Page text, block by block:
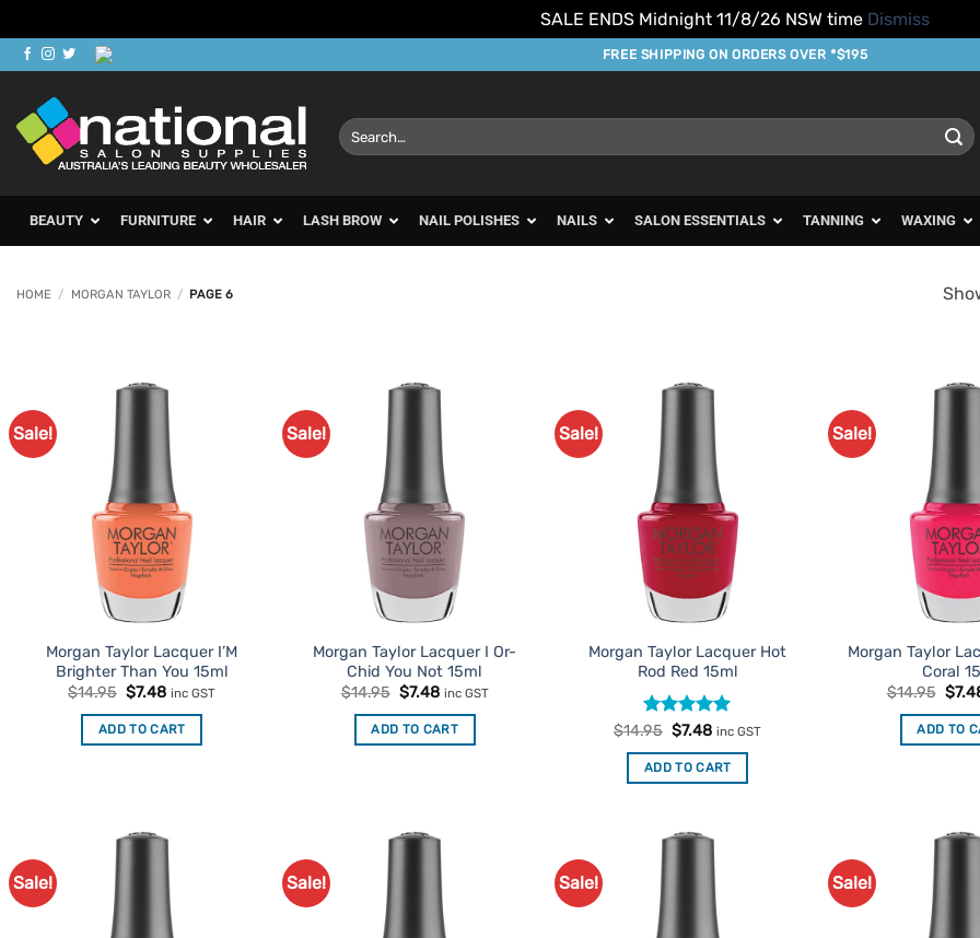
SALE ENDS Midnight 11/8/26 NSW time Dismiss
Skip
to
content
FREE SHIPPING ON ORDERS OVER *$195
Search
for:
BEAUTY FURNITURE HAIR LASH BROW NAIL POLISHES NAILS SALON ESSENTIALS TANNING WAXING
HOME / MORGAN TAYLOR / PAGE 6
Sale!
Morgan Taylor Lacquer I’M
Brighter Than You 15ml
$14.95 Original
was:
$14.95.
$7.48Current
is:
$7.48.
inc GST
ADD TO CART
Sale!
Morgan Taylor Lacquer I Or-
Chid You Not 15ml
$14.95 Original
was:
$14.95.
$7.48Current
is:
$7.48.
inc GST
ADD TO CART
Sale!
Morgan Taylor Lacquer Hot
Rod Red 15ml
Rated5
$14.95 Original
was:
$14.95.
$7.48Current
is:
$7.48.
inc GST
ADD TO CART
Sale!
Morgan Taylor
Coral
$14.95
was:
$
ADD TO
Sale! Sale! Sale! Sale!